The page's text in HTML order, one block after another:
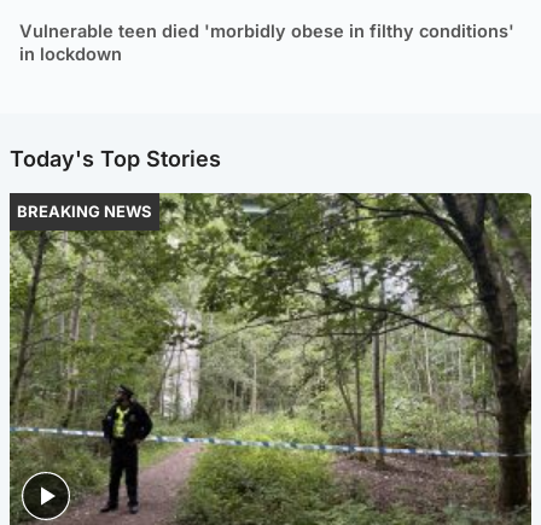
Vulnerable teen died 'morbidly obese in filthy conditions'
in lockdown
Today's Top Stories
BREAKING NEWS